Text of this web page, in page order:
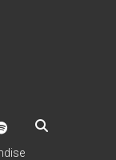
spotify